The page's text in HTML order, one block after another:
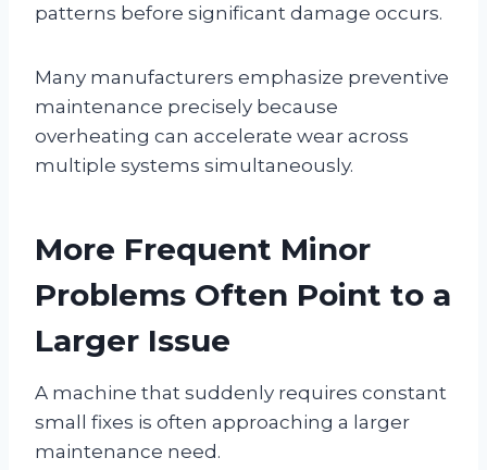
patterns before significant damage occurs.
Many manufacturers emphasize preventive
maintenance precisely because
overheating can accelerate wear across
multiple systems simultaneously.
More Frequent Minor
Problems Often Point to a
Larger Issue
A machine that suddenly requires constant
small fixes is often approaching a larger
maintenance need.